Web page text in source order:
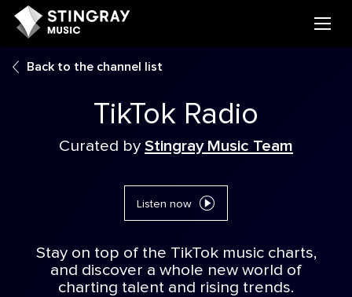
Back to the channel list
TikTok Radio
Curated by Stingray Music Team
Listen now
Stay on top of the TikTok music charts,
and discover a whole new world of
charting talent and rising trends.